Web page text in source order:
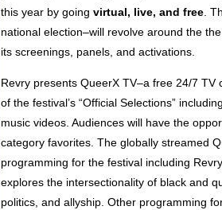
this year by going virtual, live, and free .
national election–will revolve around the
its screenings, panels, and activations.
Revry presents QueerX TV–a free 24/7
of the festival’s “Official Selections”
music videos. Audiences will have the
category favorites. The globally streamed
programming for the festival including
explores the intersectionality of black and
politics, and allyship. Other programming